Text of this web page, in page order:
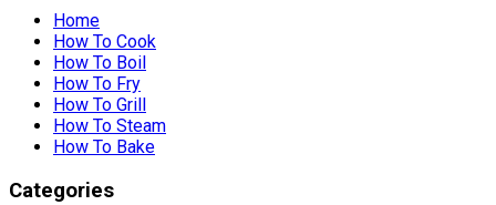
Home
How To Cook
How To Boil
How To Fry
How To Grill
How To Steam
How To Bake
Categories